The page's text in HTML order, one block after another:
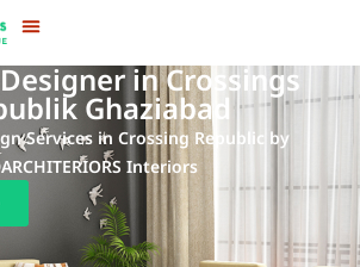
in Crossings
Ghaziabad
Services in Crossing Republic by
Interiors